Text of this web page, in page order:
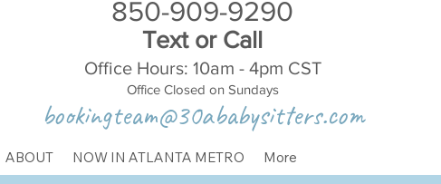
850-909-9290
Text or Call
Office Hours: 10am - 4pm CST
Office Closed on Sundays
bookingteam@30ababysitters.com
ABOUT NOW IN ATLANTA METRO More